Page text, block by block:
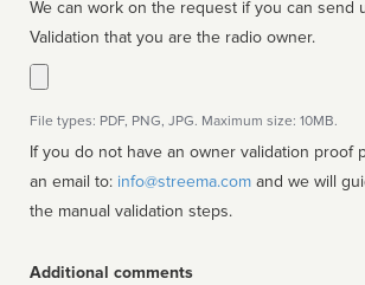
We can work on the request if you can send
Validation that you are the radio owner.
File types: PDF, PNG, JPG. Maximum size: 10MB.
If you do not have an owner validation proof
an email to: info@streema.com
the manual validation steps.
Additional comments